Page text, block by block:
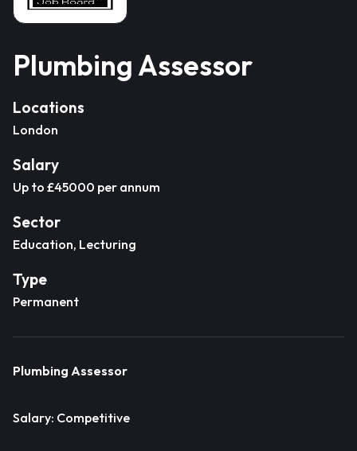
Plumbing Assessor
Locations
London
Salary
Up to £45000 per annum
Sector
Education, Lecturing
Type
Permanent
Plumbing Assessor
Salary: Competitive